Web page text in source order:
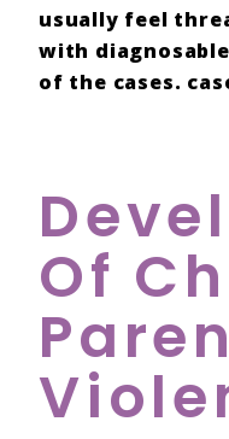
usually feel
with
of the cases.
Of